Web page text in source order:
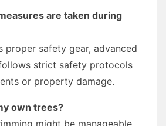
are taken during
proper safety gear, advanced
strict safety protocols
or property damage.
own trees?
might be manageable,